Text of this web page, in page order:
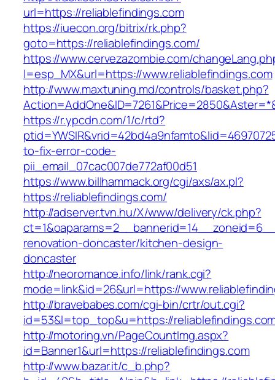
url=https://reliablefindings.com
https://iuecon.org/bitrix/rk.php?
goto=https://reliablefindings.com/
https://www.cervezazombie.com/
l=esp_MX&url=https://www.reliablefindings.com
http://www.maxtuning.md/controls/basket.php?
https://r.ypcdn.com/1/c/rtd?
to-fix-error-code-
pii_email_07cac007de772af00d51
https://www.billhammack.org/cgi/axs/ax.pl?
https://reliablefindings.com/
http://adserver.tvn.hu/X/www/delivery/ck.php?
renovation-doncaster/kitchen-design-
doncaster
http://neoromance.info/link/rank.cgi?
mode=link&id=26&url=https://
http://bravebabes.com/cgi-bin/crtr/out.cgi?
id=53&l=top_top&u=https://
http://motoring.vn/PageCountImg.aspx?
id=Banner1&url=https://reliablefindings.com
http://www.bazar.it/c_b.php?